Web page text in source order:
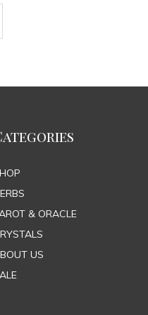
& ORACLE
US